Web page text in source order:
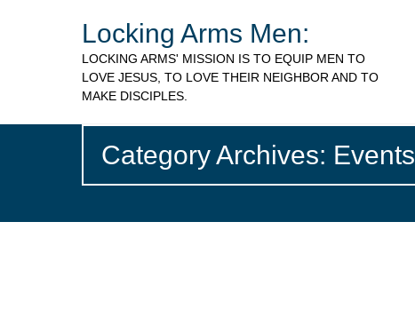
Locking Arms Men:
LOCKING ARMS' MISSION IS TO EQUIP MEN TO
LOVE JESUS, TO LOVE THEIR NEIGHBOR AND TO
MAKE DISCIPLES.
Category Archives: Events